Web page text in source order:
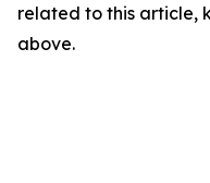
related to this article,
above.